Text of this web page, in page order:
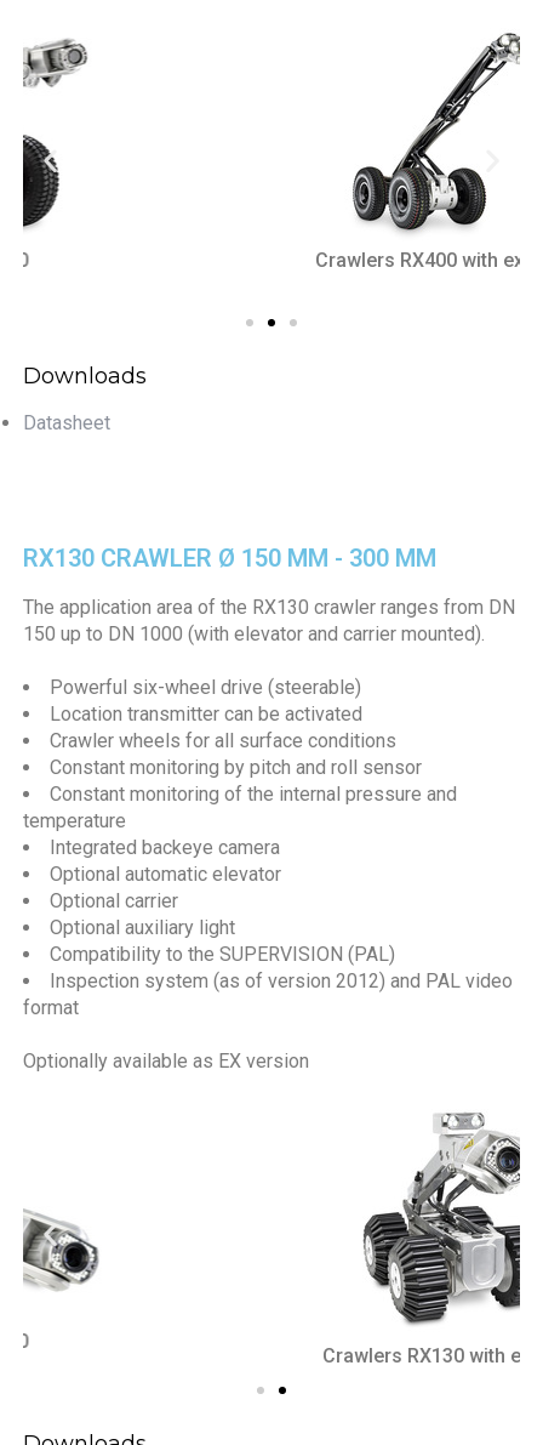
Crawlers RX400 with extension
Downloads
Datasheet
RX130 CRAWLER Ø 150 MM - 300 MM
The application area of the RX130 crawler ranges from DN
150 up to DN 1000 (with elevator and carrier mounted).
Powerful six-wheel drive (steerable)
Location transmitter can be activated
Crawler wheels for all surface conditions
Constant monitoring by pitch and roll sensor
Constant monitoring of the internal pressure and
temperature
Integrated backeye camera
Optional automatic elevator
Optional carrier
Optional auxiliary light
Compatibility to the SUPERVISION (PAL)
Inspection system (as of version 2012) and PAL video
format
Optionally available as EX version
Crawlers RX130 with elevator